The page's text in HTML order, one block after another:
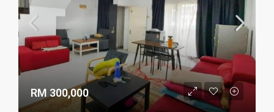
RM 300,000